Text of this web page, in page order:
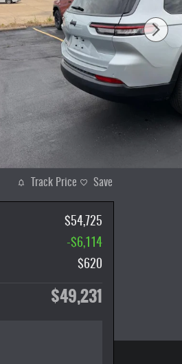
Track Price Save
$54,725
-$6,114
$620
$49,231